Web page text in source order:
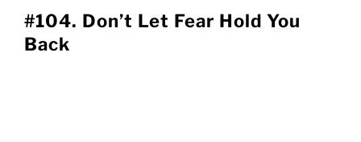
#104. Don’t Let Fear Hold You
Back